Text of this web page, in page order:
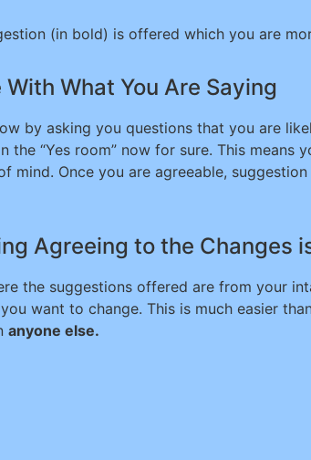
(in bold) is offered which you are
What You Are Saying
by asking you questions that you are
the “Yes room” now for sure. This
mind. Once you are agreeable,
Agreeing to the Changes
the suggestions offered are from your
want to change. This is much easier
anyone else.